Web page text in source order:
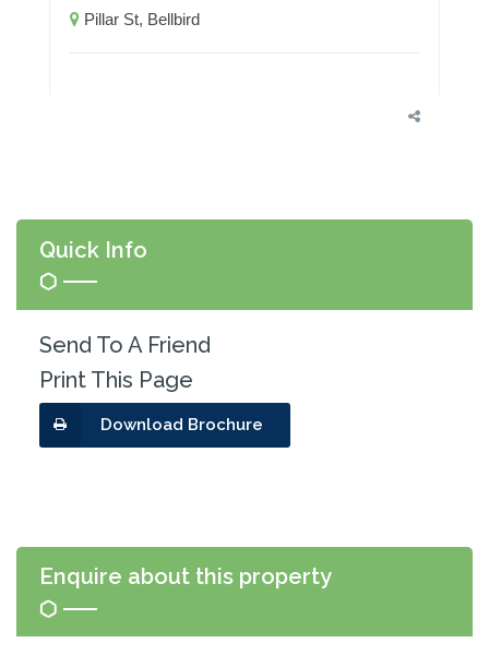
Pillar St, Bellbird
Quick Info
Send To A Friend
Print This Page
Download Brochure
Enquire about this property